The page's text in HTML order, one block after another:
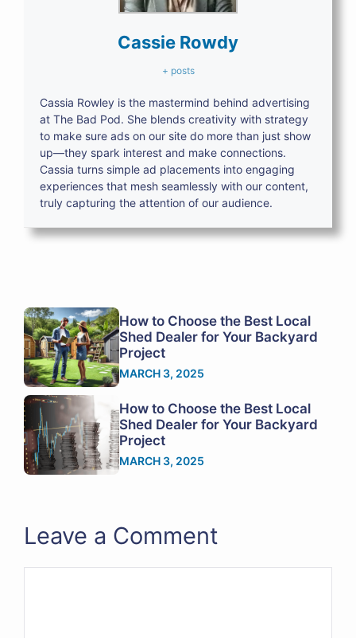
Cassie Rowdy
+ posts
Cassia Rowley is the mastermind behind advertising
at The Bad Pod. She blends creativity with strategy
to make sure ads on our site do more than just show
up—they spark interest and make connections.
Cassia turns simple ad placements into engaging
experiences that mesh seamlessly with our content,
truly capturing the attention of our audience.
How to Choose the Best Local
Shed Dealer for Your Backyard
Project
MARCH 3, 2025
How to Choose the Best Local
Shed Dealer for Your Backyard
Project
MARCH 3, 2025
Leave a Comment